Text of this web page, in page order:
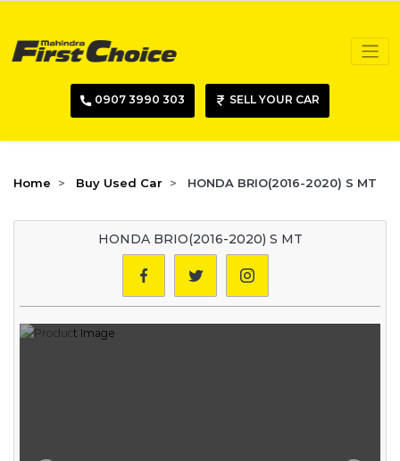
0907 3990 303 SELL YOUR CAR
Home Buy Used Car HONDA BRIO(2016-2020) S MT
HONDA BRIO(2016-2020) S MT